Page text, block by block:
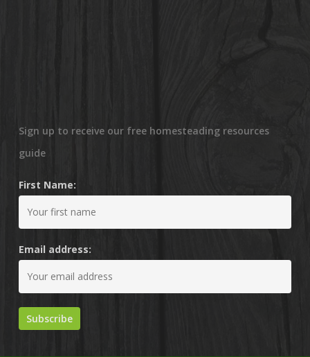
Sign up to receive our free homesteading resources
guide
First Name:
Email address: